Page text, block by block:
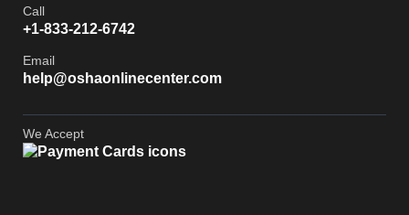
Call
+1-833-212-6742
Email
help@oshaonlinecenter.com
We Accept